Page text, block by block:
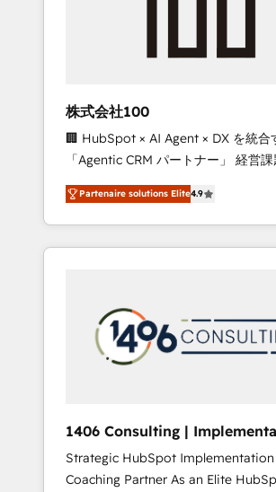
inbound and loop marketing,
design scalable strategies that drive
measurable growth. 🌎 Highlights: • 10+ years
as a HubSpot partner. • 2023
Platform Migration Excellence. • Top
of the Year LATAM 2022, 2023,
Partner of the Year 2024. •
Aliados.ai (AI, marketing & tech
grow faster, smarter, and with
株式会社100
🏢 HubSpot × AI Agent × DX を統合
「Agentic CRM パートナー」 経営課題と現場業
務をつなぐAIネイティブ・エージェン
て、HubSpot Eliteの実装力で顧客フ
を再設計します。 💡 100inc は何をする会社
か？ HubSpotを共通基盤に、AIエ
本のAIネイティブ・エージェンシー
部・グループ会社・部門が分立する
ータと業務プロセスのサイロ化を、
ら、GTMの見える化・自動化まで。
運用、データ品質設計、グループ横断
合に対応します。 2️⃣ AIエージェント組織構築
Partenaire solutions Elite4.9
1406 Consulting |
Integration, AI
Strategic HubSpot Implementation
Coaching Partner As an Elite HubSpot